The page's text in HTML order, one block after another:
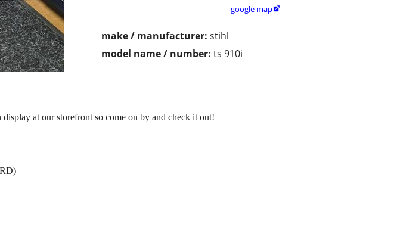
google map
make / manufacturer: stihl
model name / number: ts 910i
at our storefront so come on by and check it out!